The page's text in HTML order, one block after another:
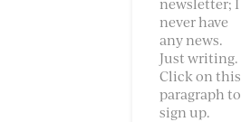
never have
any news.
Just writing.
Click on this
paragraph to
sign up.